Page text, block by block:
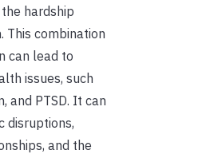
hardship
This combination
can lead to
issues, such
and PTSD. It can
disruptions,
and the